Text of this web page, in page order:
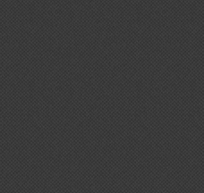
Size)
Size)